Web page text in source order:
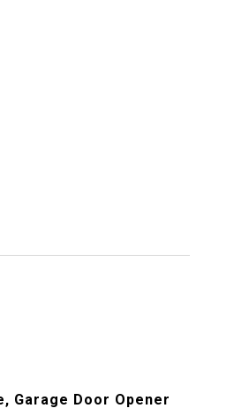
Garage Door Opener